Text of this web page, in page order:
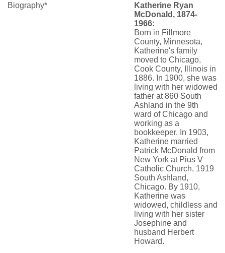
Biography*
Katherine Ryan
McDonald, 1874-
1966:
Born in Fillmore
County, Minnesota,
Katherine's family
moved to Chicago,
Cook County, Illinois in
1886. In 1900, she was
living with her widowed
father at 860 South
Ashland in the 9th
ward of Chicago and
working as a
bookkeeper. In 1903,
Katherine married
Patrick McDonald from
New York at Pius V
Catholic Church, 1919
South Ashland,
Chicago. By 1910,
Katherine was
widowed, childless and
living with her sister
Josephine and
husband Herbert
Howard.